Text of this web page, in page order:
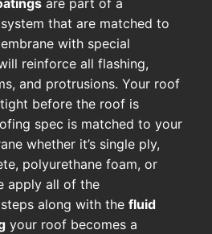
are part of a
that are matched to
with special
reinforce all flashing,
and protrusions. Your roof
before the roof is
spec is matched to your
whether it’s single ply,
polyurethane foam, or
apply all of the
along with the fluid
your roof becomes a